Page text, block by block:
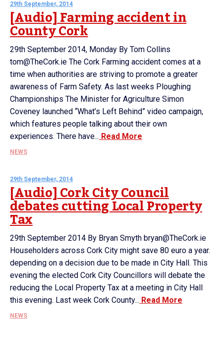
29th September, 2014
[Audio] Farming accident in
County Cork
29th September 2014, Monday By Tom Collins
tom@TheCork.ie The Cork Farming accident comes at a
time when authorities are striving to promote a greater
awareness of Farm Safety. As last weeks Ploughing
Championships The Minister for Agriculture Simon
Coveney launched “What’s Left Behind” video campaign,
which features people talking about their own
experiences. There have... Read More
NEWS
29th September, 2014
[Audio] Cork City Council
debates cutting Local Property
Tax
29th September 2014 By Bryan Smyth bryan@TheCork.ie
Householders across Cork City might save 80 euro a year.
depending on a decision due to be made in City Hall. This
evening the elected Cork City Councillors will debate the
reducing the Local Property Tax at a meeting in City Hall
this evening. Last week Cork County... Read More
NEWS